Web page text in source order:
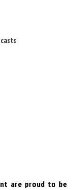
are proud to be